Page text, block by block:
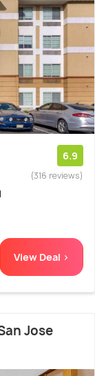
6.9
(316 reviews)
View Deal >
Jose